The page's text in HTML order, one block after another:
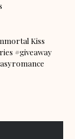
Kiss
#giveaway